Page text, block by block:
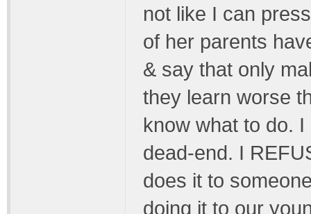
not like I can
of her parents
& say that only
they learn worse
know what to do. I
dead-end. I
does it to
doing it to our